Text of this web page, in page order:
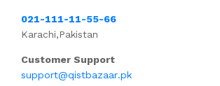
021-111-11-55-66
Karachi,Pakistan
Customer Support
support@qistbazaar.pk